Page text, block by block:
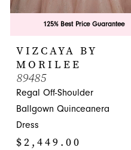
10
125% Best Price Guarantee
VIZCAYA BY
MORILEE
89485
Regal Off-Shoulder
Ballgown Quinceanera
Dress
$2,449.00